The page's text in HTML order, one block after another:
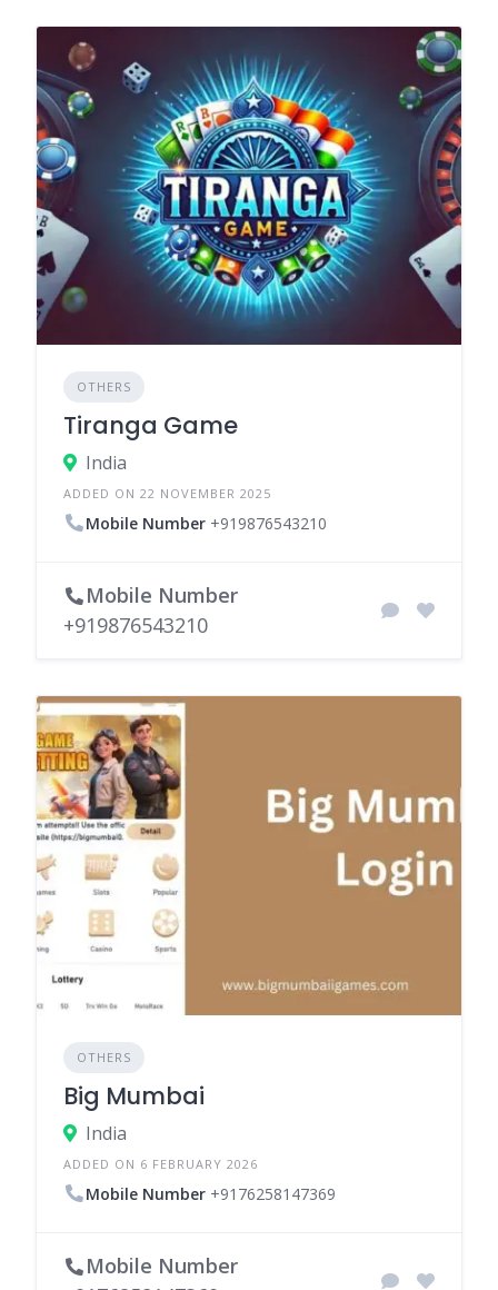
OTHERS
Tiranga Game
India
ADDED ON 22 NOVEMBER 2025
Mobile Number +919876543210
Mobile Number
+919876543210
OTHERS
Big Mumbai
India
ADDED ON 6 FEBRUARY 2026
Mobile Number +9176258147369
Mobile Number